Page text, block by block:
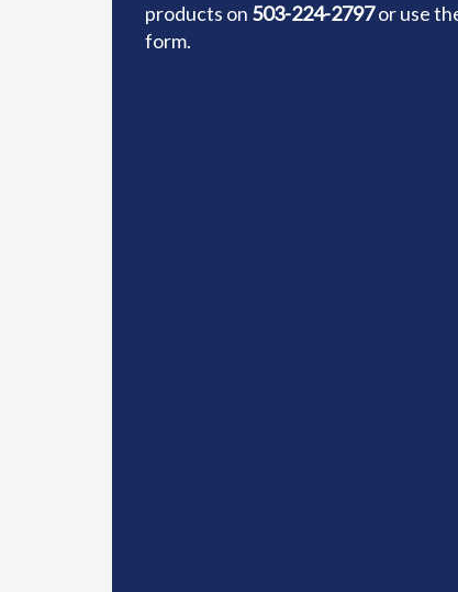
products on 503-224-2797or use
form.